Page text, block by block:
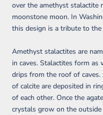
over the amethyst stalactite
moonstone moon. In
this design is a tribute to
Amethyst stalactites are
in caves. Stalactites form
drips from the roof of
of calcite are deposited in
of each other. Once the
crystals grow on the